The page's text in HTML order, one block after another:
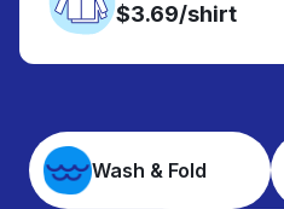
$3.69/shirt
Wash & Fold